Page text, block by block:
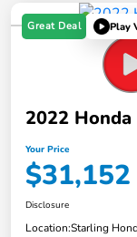
Great Deal Play
2022
Your Price
$31,152
Disclosure
Location:Starling